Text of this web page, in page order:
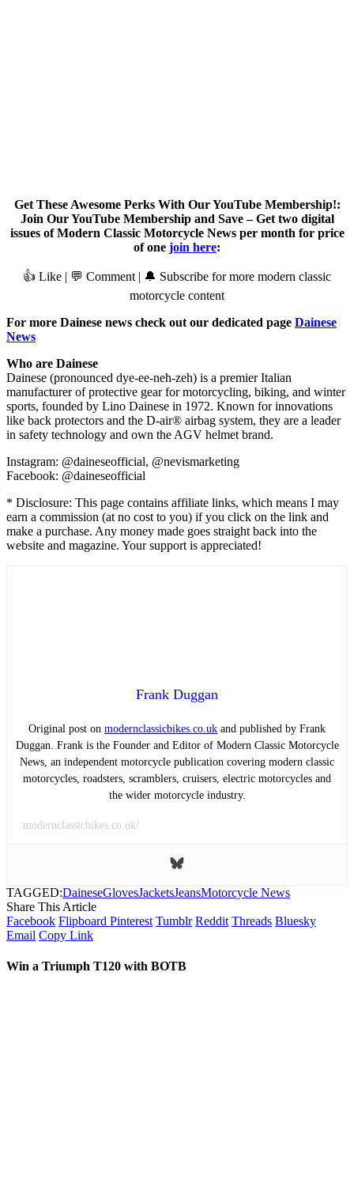
Get These Awesome Perks With Our YouTube Membership!:
Join Our YouTube Membership and Save – Get two digital
issues of Modern Classic Motorcycle News per month for price
of one join here:
👍 Like | 💬 Comment | 🔔 Subscribe for more modern classic
motorcycle content
For more Dainese news check out our dedicated page Dainese
News
Who are Dainese
Dainese (pronounced dye-ee-neh-zeh) is a premier Italian
manufacturer of protective gear for motorcycling, biking, and winter
sports, founded by Lino Dainese in 1972. Known for innovations
like back protectors and the D-air® airbag system, they are a leader
in safety technology and own the AGV helmet brand.
Instagram: @daineseofficial, @nevismarketing
Facebook: @daineseofficial
* Disclosure: This page contains affiliate links, which means I may
earn a commission (at no cost to you) if you click on the link and
make a purchase. Any money made goes straight back into the
website and magazine. Your support is appreciated!
Frank Duggan
Original post on modernclassicbikes.co.uk and published by Frank
Duggan. Frank is the Founder and Editor of Modern Classic Motorcycle
News, an independent motorcycle publication covering modern classic
motorcycles, roadsters, scramblers, cruisers, electric motorcycles and
the wider motorcycle industry.
modernclassicbikes.co.uk/
TAGGED:DaineseGlovesJacketsJeansMotorcycle News
Share This Article
Facebook Flipboard Pinterest Tumblr Reddit Threads Bluesky
Email Copy Link
Win a Triumph T120 with BOTB